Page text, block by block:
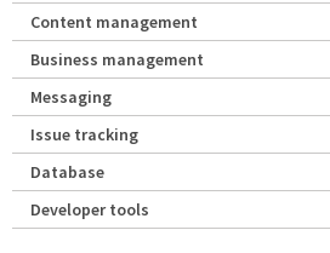
Content management
Business management
Messaging
Issue tracking
Database
Developer tools